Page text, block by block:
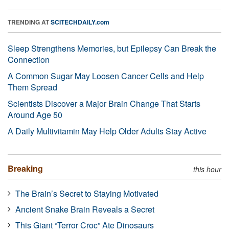
TRENDING ATSCITECHDAILY.com
Sleep Strengthens Memories, but Epilepsy Can Break the
Connection
A Common Sugar May Loosen Cancer Cells and Help
Them Spread
Scientists Discover a Major Brain Change That Starts
Around Age 50
A Daily Multivitamin May Help Older Adults Stay Active
Breaking this hour
The Brain’s Secret to Staying Motivated
Ancient Snake Brain Reveals a Secret
This Giant “Terror Croc” Ate Dinosaurs